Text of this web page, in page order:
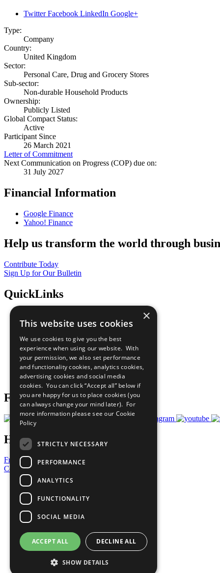
Twitter Facebook LinkedIn Google+
Type:
Company
Country:
United Kingdom
Sector:
Personal Care, Drug and Grocery Stores
Sub-sector:
Non-durable Household Products
Ownership:
Publicly Listed
Global Compact Status:
Active
Participant Since
26 March 2021
Letter of Commitment
Next Communication on Progress (COP) due on:
31 July 2027
Financial Information
Google Finance
Yahoo! Finance
Help us transform the world through
Contribute Today
Sign Up for Our Bulletin
QuickLinks
Sustainable Development Goals
All Our Work
What You Can Do
Careers & Opportunities
Join Now
Prepare your CoP
Follow Us
Have a Question?
Frequently Asked Questions
Contact Us
United Nations
Privacy Policy
Cookies Policy
Copyright
Photo Credits
×
This website uses cookies
We use cookies to give you the best
experience when using our website. With
your permission, we also set performance
and functionality cookies, analytics cookies,
advertising cookies and social media
cookies. You can click “Accept all” below if
you are happy for us to place cookies (you
can always change your mind later). For
more information please see our Cookie
Policy
STRICTLY NECESSARY
PERFORMANCE
ANALYTICS
FUNCTIONALITY
SOCIAL MEDIA
ACCEPT ALL DECLINE ALL
SHOW DETAILS